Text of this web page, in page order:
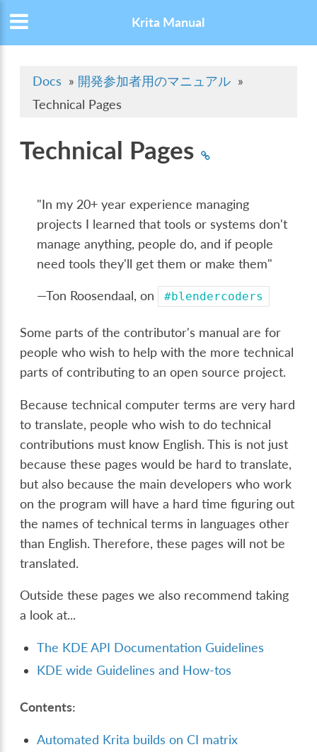
Krita Manual
Docs » 開発参加者用のマニュアル »
Technical Pages
Technical Pages
"In my 20+ year experience managing
projects I learned that tools or systems don't
manage anything, people do, and if people
need tools they'll get them or make them"
—Ton Roosendaal, on #blendercoders
Some parts of the contributor's manual are for
people who wish to help with the more technical
parts of contributing to an open source project.
Because technical computer terms are very hard
to translate, people who wish to do technical
contributions must know English. This is not just
because these pages would be hard to translate,
but also because the main developers who work
on the program will have a hard time figuring out
the names of technical terms in languages other
than English. Therefore, these pages will not be
translated.
Outside these pages we also recommend taking
a look at...
The KDE API Documentation Guidelines
KDE wide Guidelines and How-tos
Contents:
Automated Krita builds on CI matrix